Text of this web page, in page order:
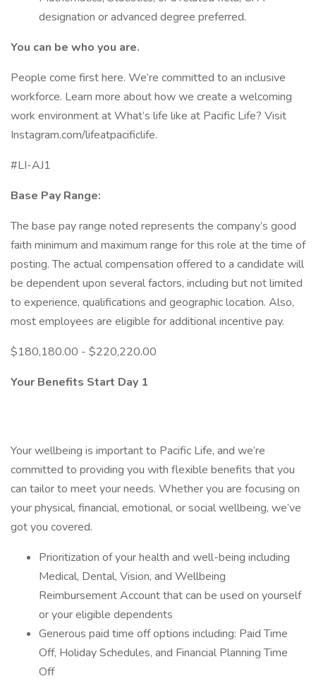
designation or advanced degree preferred.
You can be who you are.
People come first here. We’re committed to an inclusive
workforce. Learn more about how we create a welcoming
work environment at What’s life like at Pacific Life? Visit
Instagram.com/lifeatpacificlife.
#LI-AJ1
Base Pay Range:
The base pay range noted represents the company’s good
faith minimum and maximum range for this role at the time of
posting. The actual compensation offered to a candidate will
be dependent upon several factors, including but not limited
to experience, qualifications and geographic location. Also,
most employees are eligible for additional incentive pay.
$180,180.00 - $220,220.00
Your Benefits Start Day 1
Your wellbeing is important to Pacific Life, and we’re
committed to providing you with flexible benefits that you
can tailor to meet your needs. Whether you are focusing on
your physical, financial, emotional, or social wellbeing, we’ve
got you covered.
Prioritization of your health and well-being including
Medical, Dental, Vision, and Wellbeing
Reimbursement Account that can be used on yourself
or your eligible dependents
Generous paid time off options including: Paid Time
Off, Holiday Schedules, and Financial Planning Time
Off